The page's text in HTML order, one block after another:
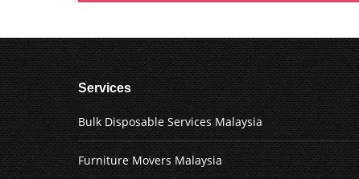
Services
Bulk Disposable Services Malaysia
Furniture Movers Malaysia